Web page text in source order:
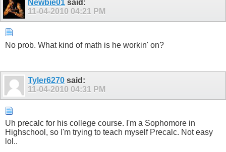
Newbie01 said:
11-04-2010 04:21 PM
No prob. What kind of math is he workin' on?
Tyler6270 said:
11-04-2010 04:31 PM
Uh precalc for his college course. I'm a Sophomore in
Highschool, so I'm trying to teach myself Precalc. Not easy
lol..